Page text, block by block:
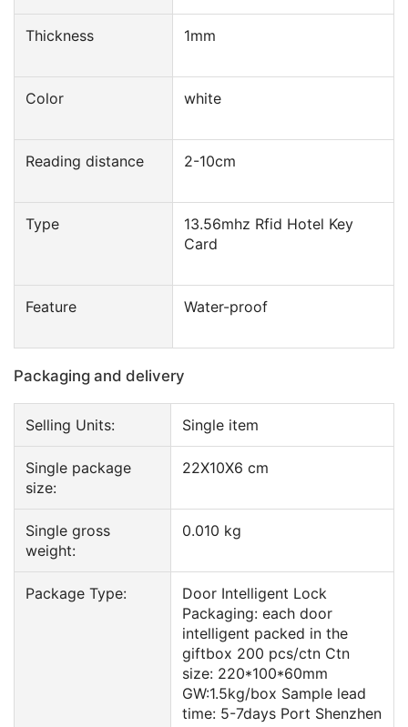
Thickness 1mm
Color white
Reading distance 2-10cm
Type
13.56mhz Rfid Hotel Key
Card
Feature Water-proof
Packaging and delivery
Selling Units: Single item
Single package
size:
22X10X6 cm
Single gross
weight:
0.010 kg
Package Type:
Door Intelligent Lock
Packaging: each door
intelligent packed in the
giftbox 200 pcs/ctn Ctn
size: 220*100*60mm
GW:1.5kg/box Sample lead
time: 5-7days Port Shenzhen